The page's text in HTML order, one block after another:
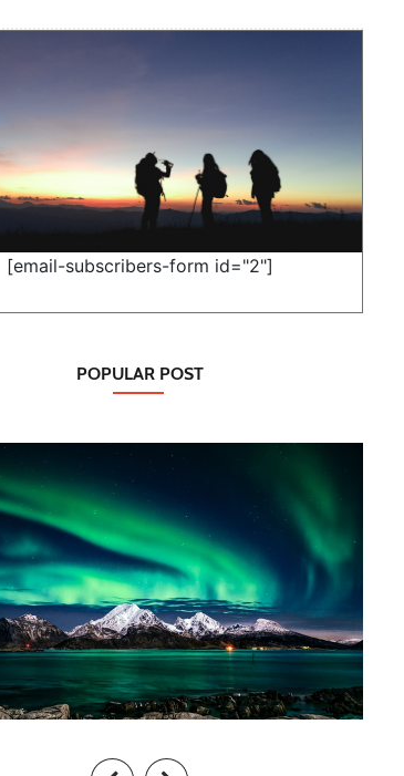
[email-subscribers-form id="2"]
POPULAR POST